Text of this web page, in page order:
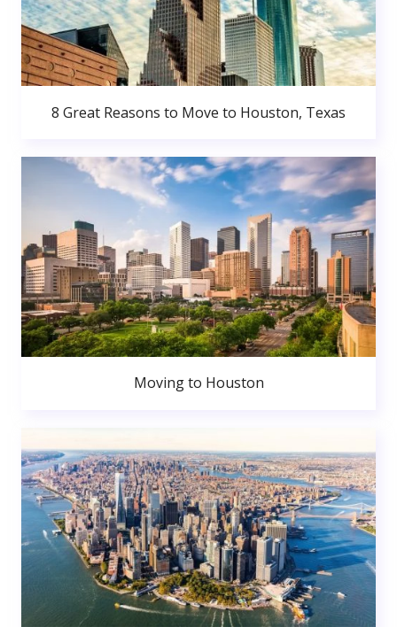
8 Great Reasons to Move to Houston, Texas
Moving to Houston